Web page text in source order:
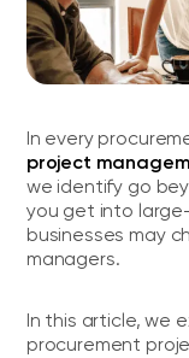
In every
project
we identify go
you get into
businesses may
managers.
In this article, we
procurement